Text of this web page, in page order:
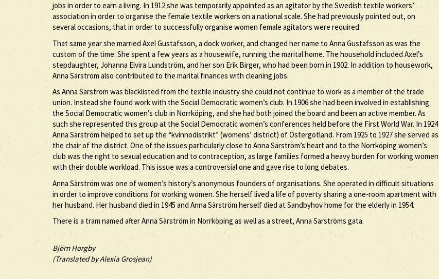
jobs in order to earn a living. In 1912 she was temporarily appointed as an agitator by the Swedish textile workers’
association in order to organise the female textile workers on a national scale. She had previously pointed out, on
several occasions, that in order to successfully organise women female agitators were required.
That same year she married Axel Gustafsson, a dock worker, and changed her name to Anna Gustafsson as was the
custom of the time. She spent a few years as a housewife, running the marital home. The household included Axel’s
stepdaughter, Johanna Elvira Lundström, and her son Erik Birger, who had been born in 1902. In addition to housework,
Anna Särström also contributed to the marital finances with cleaning jobs.
As Anna Särström was blacklisted from the textile industry she could not continue to work as a member of the trade
union. Instead she found work with the Social Democratic women’s club. In 1906 she had been involved in establishing
the Social Democratic women’s club in Norrköping, and she had both joined the board and been an active member. As
such she represented this group at the Social Democratic women’s conferences held before the First World War. In 1924
Anna Särström helped to set up the “kvinnodistrikt” (womens’ district) of Östergötland. From 1925 to 1927 she served as
the chair of the district. One of the issues particularly close to Anna Särström’s heart and to the Norrköping women’s
club was the right to sexual education and to contraception, as large families formed a heavy burden for working women
with their double workload. This issue was a controversial one and gave rise to long debates.
Anna Särström was one of women’s history’s anonymous founders of organisations. She operated in difficult situations
in order to improve conditions for working women. She herself lived a life of poverty sharing a one-room apartment with
her husband. Her husband died in 1945 and Anna Särström herself died at Sandbyhov home for the elderly in 1954.
There is a tram named after Anna Särström in Norrköping as well as a street, Anna Sarströms gata.
Björn Horgby
(Translated by Alexia Grosjean)